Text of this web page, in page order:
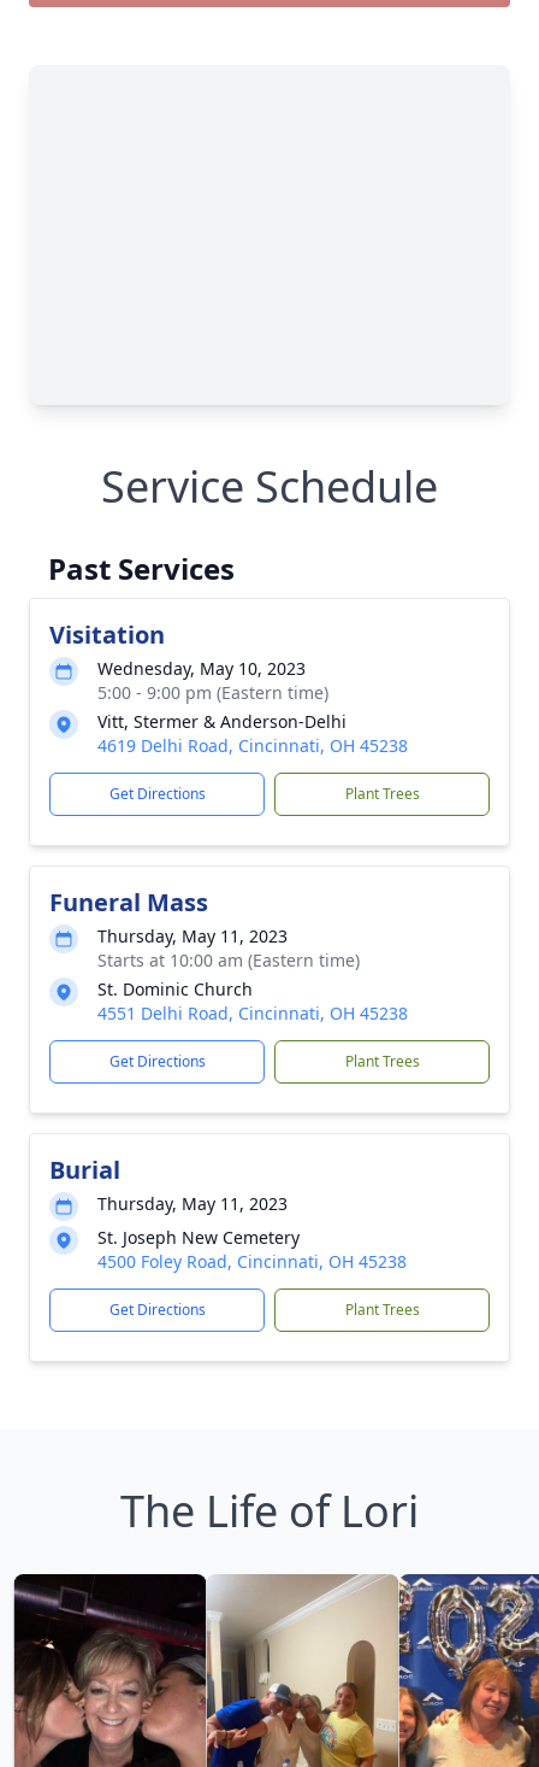
Service Schedule
Past Services
Visitation
Wednesday, May 10, 2023
5:00 - 9:00 pm (Eastern time)
Vitt, Stermer & Anderson-Delhi
4619 Delhi Road, Cincinnati, OH 45238
Get Directions Plant Trees
Funeral Mass
Thursday, May 11, 2023
Starts at 10:00 am (Eastern time)
St. Dominic Church
4551 Delhi Road, Cincinnati, OH 45238
Get Directions Plant Trees
Burial
Thursday, May 11, 2023
St. Joseph New Cemetery
4500 Foley Road, Cincinnati, OH 45238
Get Directions Plant Trees
The Life of Lori